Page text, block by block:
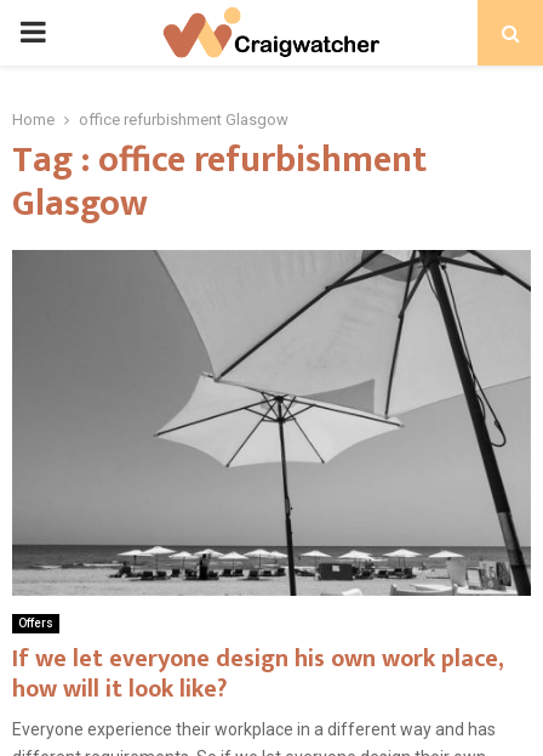
PRIMARY
Home office refurbishment Glasgow
Tag : office refurbishment
Glasgow
Offers
If we let everyone design his own work place,
how will it look like?
Everyone experience their workplace in a different way and has